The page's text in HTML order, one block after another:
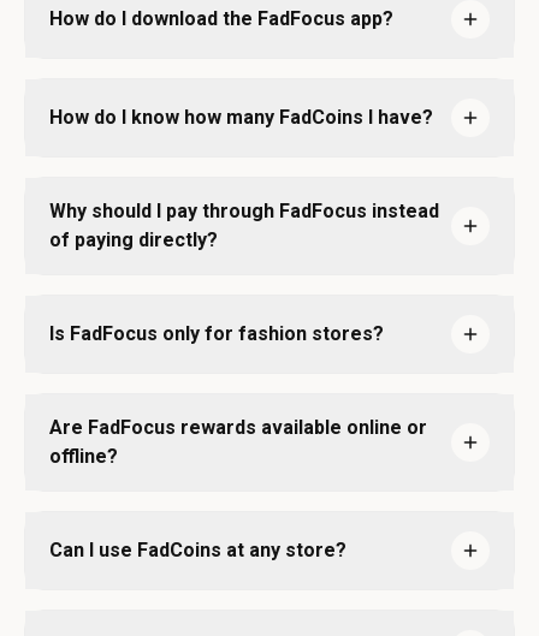
How do I download the FadFocus app?
How do I know how many FadCoins I have?
Why should I pay through FadFocus instead
of paying directly?
Is FadFocus only for fashion stores?
Are FadFocus rewards available online or
offline?
Can I use FadCoins at any store?